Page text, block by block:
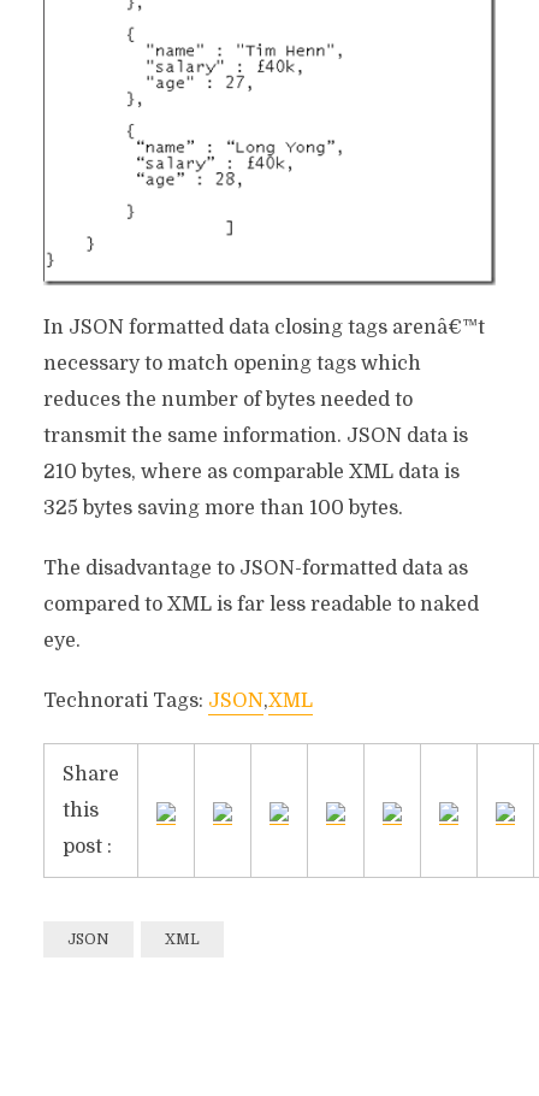
In JSON formatted data closing tags arenâ€™t
necessary to match opening tags which
reduces the number of bytes needed to
transmit the same information. JSON data is
210 bytes, where as comparable XML data is
325 bytes saving more than 100 bytes.
The disadvantage to JSON-formatted data as
compared to XML is far less readable to naked
eye.
Technorati Tags: JSON,XML
Share
this
post :
JSON XML